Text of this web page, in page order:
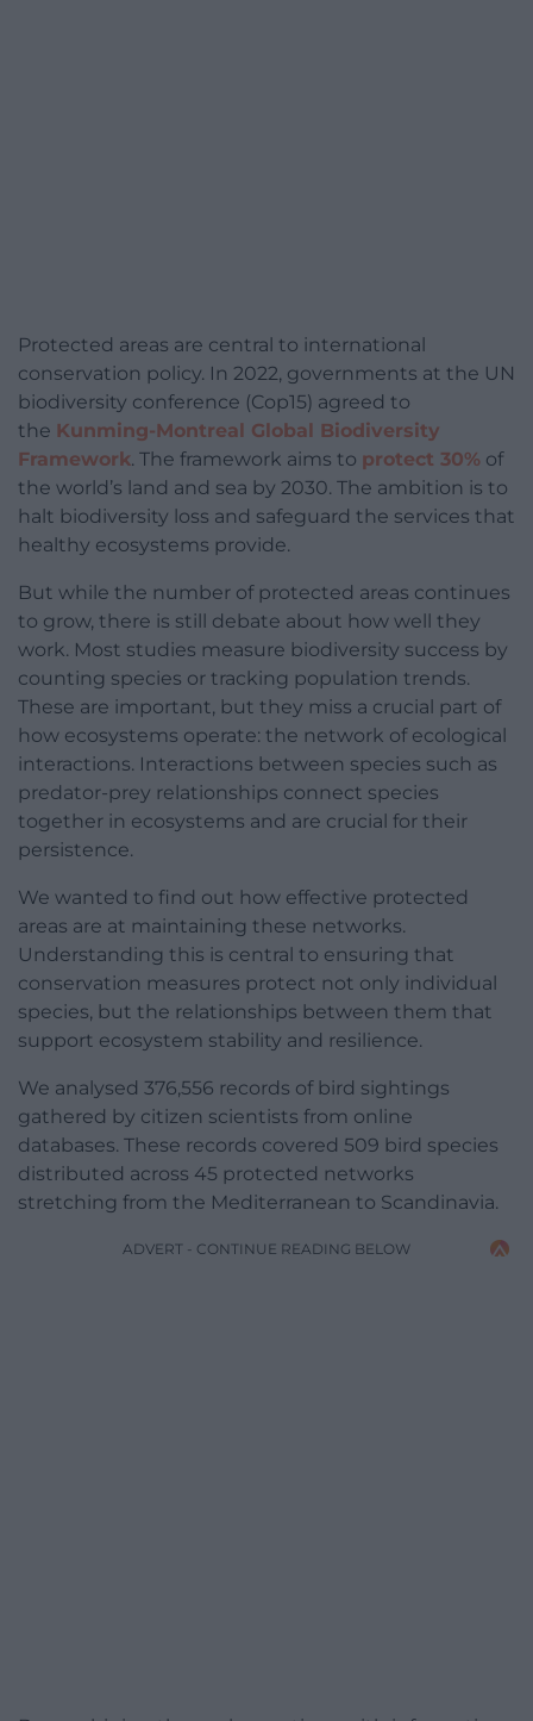
Protected areas are central to international
conservation policy. In 2022, governments at the UN
biodiversity conference (Cop15) agreed to
the Kunming-Montreal Global Biodiversity
Framework. The framework aims to protect 30% of
the world’s land and sea by 2030. The ambition is to
halt biodiversity loss and safeguard the services that
healthy ecosystems provide.
But while the number of protected areas continues
to grow, there is still debate about how well they
work. Most studies measure biodiversity success by
counting species or tracking population trends.
These are important, but they miss a crucial part of
how ecosystems operate: the network of ecological
interactions. Interactions between species such as
predator-prey relationships connect species
together in ecosystems and are crucial for their
persistence.
We wanted to find out how effective protected
areas are at maintaining these networks.
Understanding this is central to ensuring that
conservation measures protect not only individual
species, but the relationships between them that
support ecosystem stability and resilience.
We analysed 376,556 records of bird sightings
gathered by citizen scientists from online
databases. These records covered 509 bird species
distributed across 45 protected networks
stretching from the Mediterranean to Scandinavia.
ADVERT - CONTINUE READING BELOW